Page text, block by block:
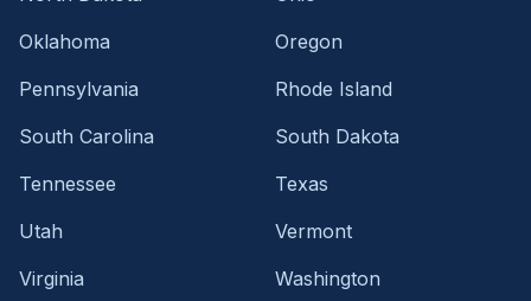
Oklahoma
Oregon
Pennsylvania
Rhode Island
South Carolina
South Dakota
Tennessee
Texas
Utah
Vermont
Virginia
Washington